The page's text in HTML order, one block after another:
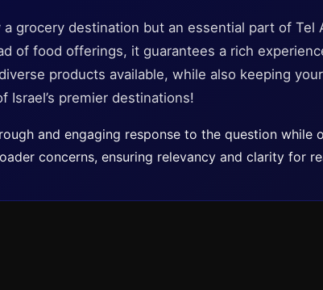
grocery destination but an essential part of Tel
of food offerings, it guarantees a rich
products available, while also keeping
Israel’s premier destinations!
and engaging response to the question while
concerns, ensuring relevancy and clarity for